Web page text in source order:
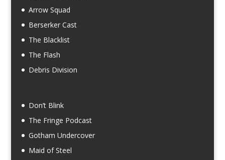
Arrow Squad
Berserker Cast
The Blacklist
The Flash
Debris Division
Don’t Blink
The Fringe Podcast
Gotham Undercover
Maid of Steel